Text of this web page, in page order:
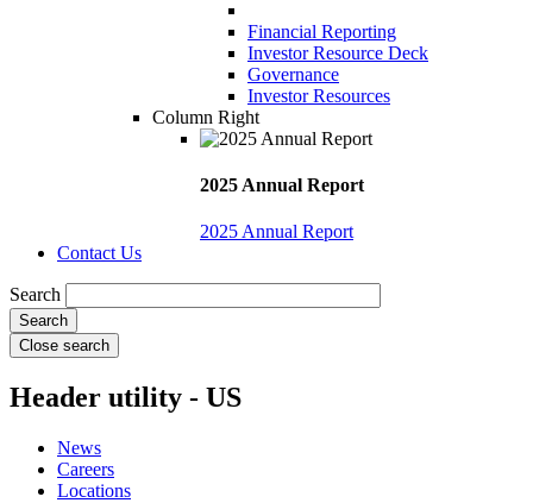
Financial Reporting
Investor Resource Deck
Governance
Investor Resources
Column Right
2025 Annual Report
2025 Annual Report
Contact Us
Search
Close search
Header utility - US
News
Careers
Locations